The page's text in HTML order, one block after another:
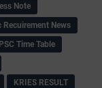
Note
Recuirement News
Time Table
KRIES RESULT